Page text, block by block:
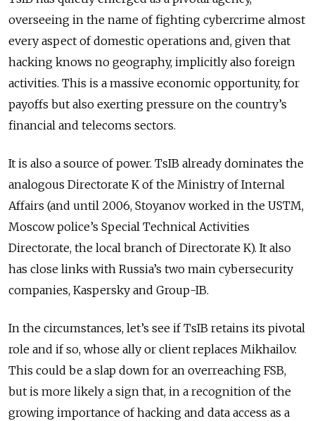
overseeing in the name of fighting cybercrime almost
every aspect of domestic operations and, given that
hacking knows no geography, implicitly also foreign
activities. This is a massive economic opportunity, for
payoffs but also exerting pressure on the country’s
financial and telecoms sectors.
It is also a source of power. TsIB already dominates the
analogous Directorate K of the Ministry of Internal
Affairs (and until 2006, Stoyanov worked in the USTM,
Moscow police’s Special Technical Activities
Directorate, the local branch of Directorate K). It also
has close links with Russia’s two main cybersecurity
companies, Kaspersky and Group-IB.
In the circumstances, let’s see if TsIB retains its pivotal
role and if so, whose ally or client replaces Mikhailov.
This could be a slap down for an overreaching FSB,
but is more likely a sign that, in a recognition of the
growing importance of hacking and data access as a